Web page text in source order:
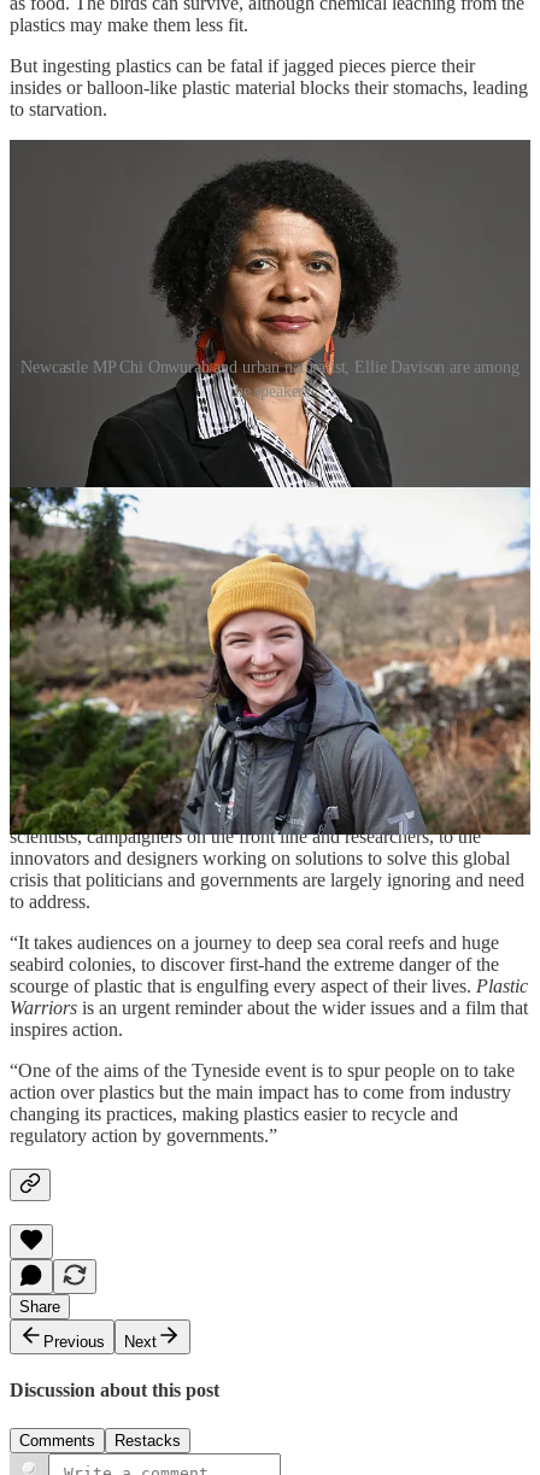
plastics may make them less fit.
But ingesting plastics can be fatal if jagged pieces pierce their
insides or balloon-like plastic material blocks their stomachs, leading
to starvation.
Newcastle MP Chi Onwurah and urban naturalist, Ellie Davison are among
the speakers
“Fulmars ingest floating plastic particles when feeding at sea and
accumulate these in their stomach to a level that reflects the amount
of litter at sea,” says Dan.
Analysis has also involved other beach-washed seabirds found
mainly in the North East such as guillemots, razorbills and little
auks.
Tissues from these specimens are stored frozen for future analysis. In
addition, the group has an “archive” of kittiwakes and puffins and
smaller numbers of other species for initial examination.
“Despite enormous public, industry and policy attention in the past
few years, this eye-opening feature documentary investigates the
damaging effects plastic pollution is continuing to have on our
health, lifestyle, and wildlife with a strong focus on the UK,” says
Dan.
“The film tells the story of the plastic warriors – from eminent
scientists, campaigners on the front line and researchers, to the
innovators and designers working on solutions to solve this global
crisis that politicians and governments are largely ignoring and need
to address.
“It takes audiences on a journey to deep sea coral reefs and huge
seabird colonies, to discover first-hand the extreme danger of the
scourge of plastic that is engulfing every aspect of their lives. Plastic
Warriors is an urgent reminder about the wider issues and a film that
inspires action.
“One of the aims of the Tyneside event is to spur people on to take
action over plastics but the main impact has to come from industry
changing its practices, making plastics easier to recycle and
regulatory action by governments.”
Share
Previous
Next
Discussion about this post
Comments Restacks